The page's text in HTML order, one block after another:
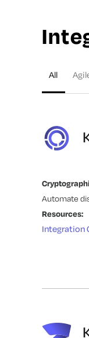
All
Automate
Resources:
Integration